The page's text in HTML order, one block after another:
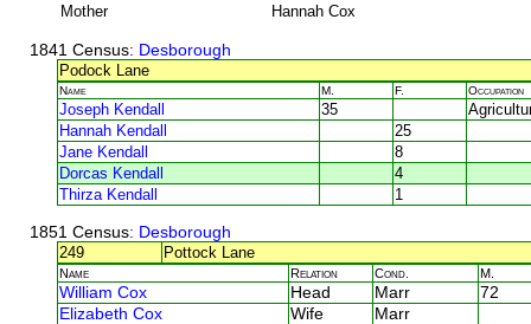
Mother
Hannah Cox
1841 Census: Desborough
Podock Lane
Name M. F. Occupation
Joseph Kendall 35
Hannah Kendall
25
Jane Kendall
8
Dorcas Kendall
4
Thirza Kendall
1
1851 Census: Desborough
249
Pottock Lane
Name Relation Cond. M.
William Cox Head Marr
72
Elizabeth Cox
Wife
Marr